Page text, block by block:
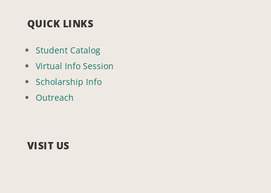
QUICK LINKS
Student Catalog
Virtual Info Session
Scholarship Info
Outreach
VISIT US